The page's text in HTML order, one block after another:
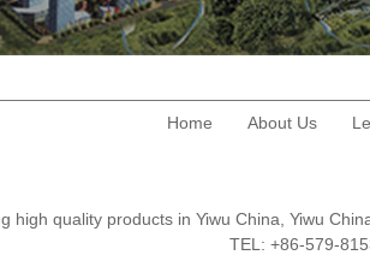
Home About Us
high quality products in Yiwu China, Yiwu
TEL: +86-579-